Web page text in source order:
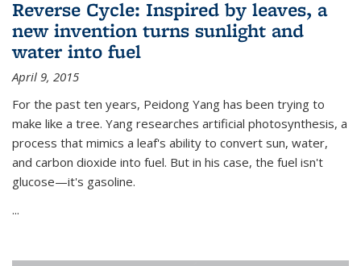
Reverse Cycle: Inspired by leaves, a
new invention turns sunlight and
water into fuel
April 9, 2015
For the past ten years, Peidong Yang has been trying to
make like a tree. Yang researches artificial photosynthesis, a
process that mimics a leaf's ability to convert sun, water,
and carbon dioxide into fuel. But in his case, the fuel isn't
glucose—it's gasoline.
...